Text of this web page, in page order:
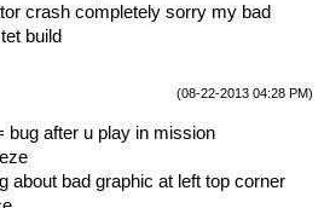
crash completely sorry my bad
build
(08-22-2013 04:28 PM)
bug after u play in mission
about bad graphic at left top corner